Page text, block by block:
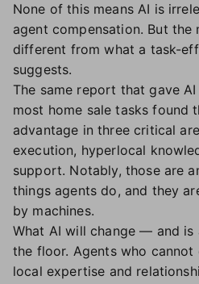
None of this means AI is
agent compensation. But the
different from what a task-
suggests.
The same report that gave
most home sale tasks found
advantage in three critical
execution, hyperlocal
support. Notably, those are
things agents do, and they
by machines.
What AI will change — and
the floor. Agents who cannot
local expertise and